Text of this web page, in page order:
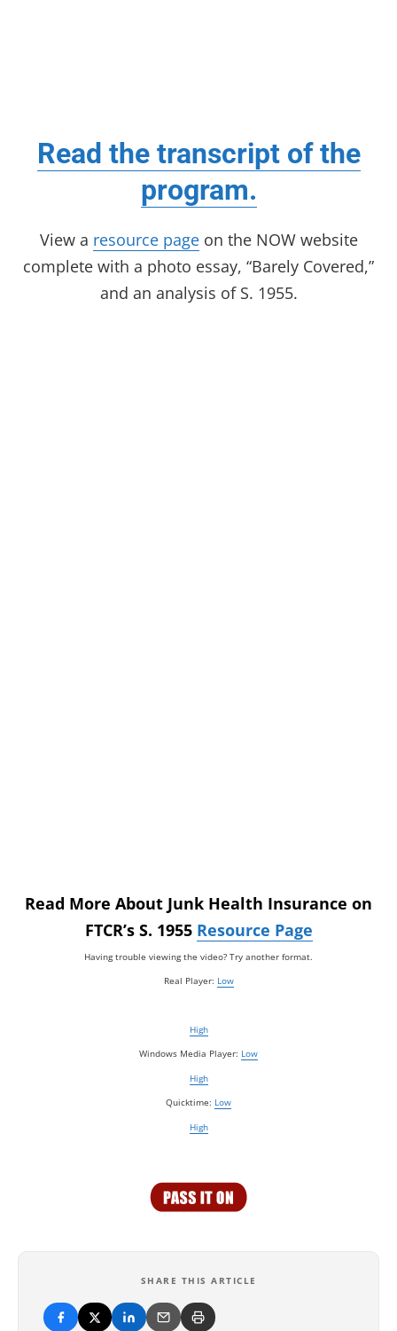
Read the transcript of the
program.
View a resource pageon the NOW website
complete with a photo essay, “Barely Covered,”
and an analysis of S. 1955.
Read More About Junk Health Insurance on
FTCR’s S. 1955 Resource Page
Having trouble viewing the video? Try another format.
Real Player: Low
High
Windows Media Player: Low
High
Quicktime: Low
High
SHARE THIS ARTICLE